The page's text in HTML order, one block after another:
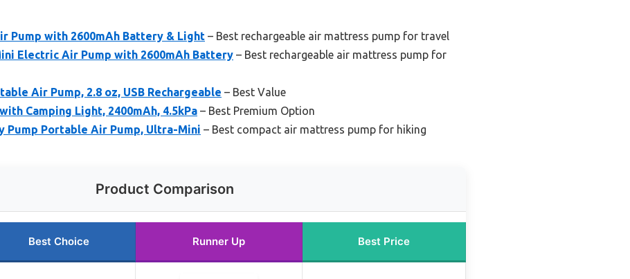
Pump with 2600mAh Battery & Light – Best rechargeable air mattress pump for travel
Electric Air Pump with 2600mAh Battery – Best rechargeable air mattress pump for
Air Pump, 2.8 oz, USB Rechargeable – Best Value
Camping Light, 2400mAh, 4.5kPa – Best Premium Option
Pump Portable Air Pump, Ultra-Mini – Best compact air mattress pump for hiking
Product Comparison
Best Choice Runner Up Best Price